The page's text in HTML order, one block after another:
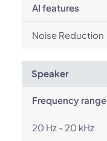
AI features
Noise Reduction
Speaker
Frequency range
20 Hz - 20 kHz